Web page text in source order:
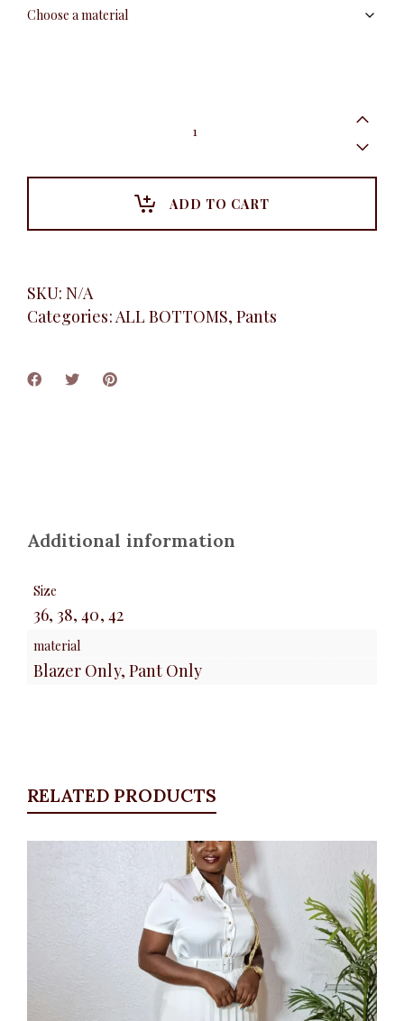
quantity
ADD TO CART
SKU:N/A
Categories: ALL BOTTOMS,Pants
Additional information
Size
36, 38, 40, 42
material
Blazer Only, Pant Only
RELATED PRODUCTS